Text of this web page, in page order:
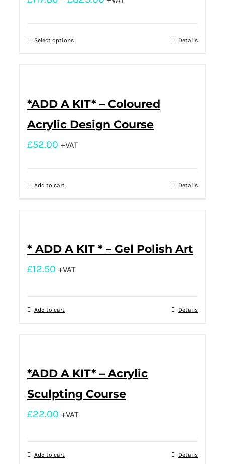
Select options Details
*ADD A KIT* – Coloured
Acrylic Design Course
£52.00 +VAT
Add to cart Details
* ADD A KIT * – Gel Polish Art
£12.50 +VAT
Add to cart Details
*ADD A KIT* – Acrylic
Sculpting Course
£22.00 +VAT
Add to cart Details